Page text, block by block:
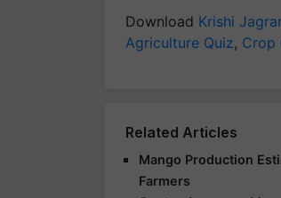
Download Krishi
Agriculture Quiz, Crop
Related Articles
Mango Production
Farmers